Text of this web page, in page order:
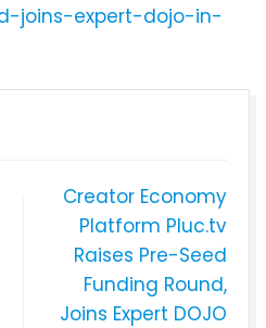
joins-expert-dojo-in-
Creator Economy
Platform Pluc.tv
Raises Pre-Seed
Funding Round,
Joins Expert DOJO